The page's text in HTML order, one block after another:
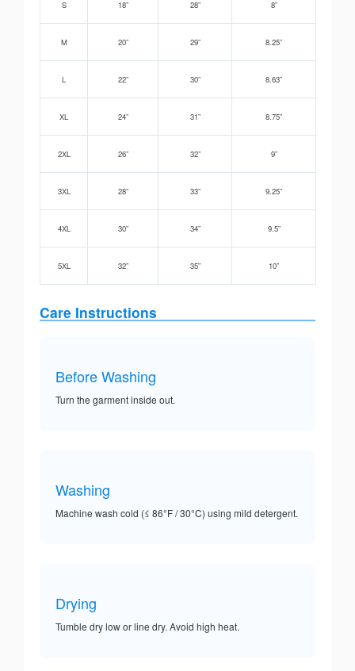
S 18” 28” 8”
M 20” 29” 8.25”
L 22” 30” 8.63”
XL 24” 31” 8.75”
2XL 26” 32” 9”
3XL 28” 33” 9.25”
4XL 30” 34” 9.5”
5XL 32” 35” 10”
Care Instructions
Before Washing
Turn the garment inside out.
Washing
Machine wash cold (≤ 86°F / 30°C) using mild detergent.
Drying
Tumble dry low or line dry. Avoid high heat.